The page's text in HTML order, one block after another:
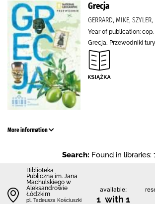
Grecja
GERRARD, MIKE, SZYLER,
Year of publication: cop.
Grecja, Przewodniki
More information
Search: Found in libraries:
Biblioteka
Publiczna im. Jana
Machulskiego w
Aleksandrowie
Łódzkim
pl. Tadeusza Kościuszki
available:
1 with 1